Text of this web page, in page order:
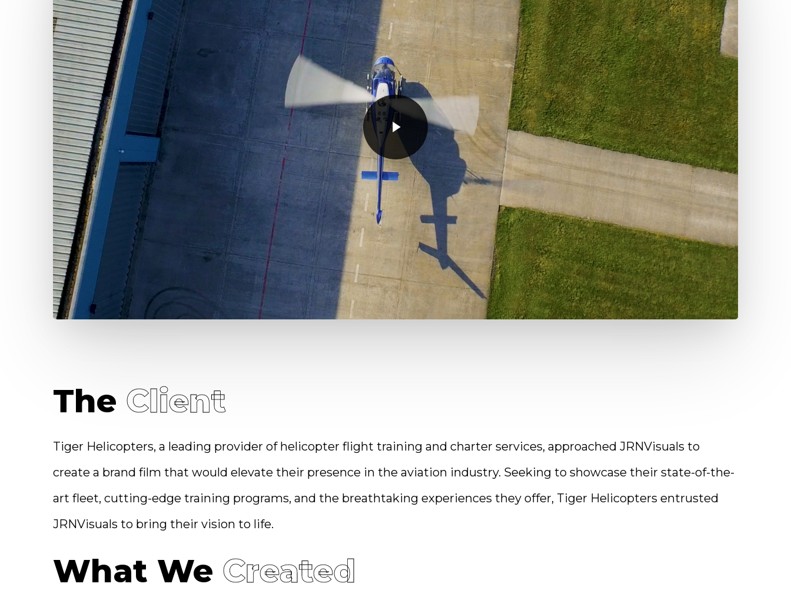
Play Video
The Client
Tiger Helicopters, a leading provider of helicopter flight training and charter services, approached JRNVisuals to
create a brand film that would elevate their presence in the aviation industry. Seeking to showcase their state-of-the-
art fleet, cutting-edge training programs, and the breathtaking experiences they offer, Tiger Helicopters entrusted
JRNVisuals to bring their vision to life.
What We Created